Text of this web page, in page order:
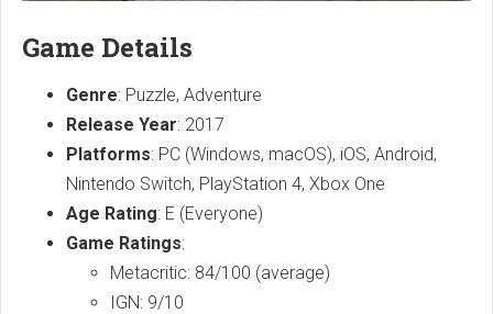
Game Details
Genre: Puzzle, Adventure
Release Year: 2017
Platforms: PC (Windows, macOS), iOS, Android,
Nintendo Switch, PlayStation 4, Xbox One
Age Rating: E (Everyone)
Game Ratings:
Metacritic: 84/100 (average)
IGN: 9/10